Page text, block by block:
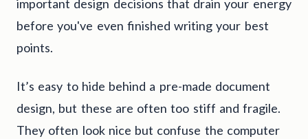
important design decisions that drain your energy
before you've even finished writing your best
points.
It’s easy to hide behind a pre-made document
design, but these are often too stiff and fragile.
They often look nice but confuse the computer